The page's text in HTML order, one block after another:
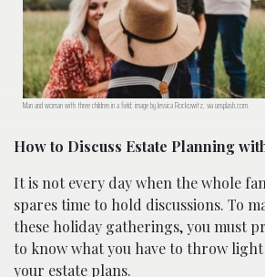
Man and woman with three children in a field; image by Jessica Rockowitz, via unsplash.com.
How to Discuss Estate Planning
It is not every day when the whole
spares time to hold discussions. To
these holiday gatherings, you must
to know what you have to throw
your estate plans.